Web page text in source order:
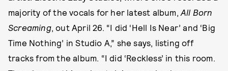
majority of the vocals for her latest album,All Born
Screaming, out April 26. “I did ‘Hell Is Near’ and ‘Big
Time Nothing’ in Studio A,” she says, listing off
tracks from the album. “I did ‘Reckless’ in this room.